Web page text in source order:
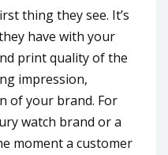
thing they see. It’s
have with your
print quality of the
impression,
of your brand. For
watch brand or a
moment a customer